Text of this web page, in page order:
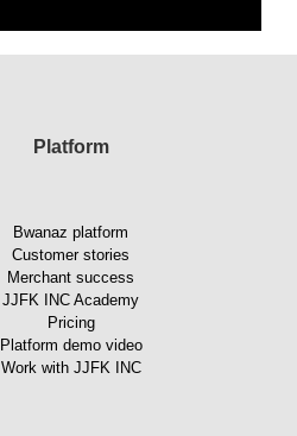
Platform
Bwanaz platform
Customer stories
Merchant success
JJFK INC Academy
Pricing
Platform demo video
Work with JJFK INC